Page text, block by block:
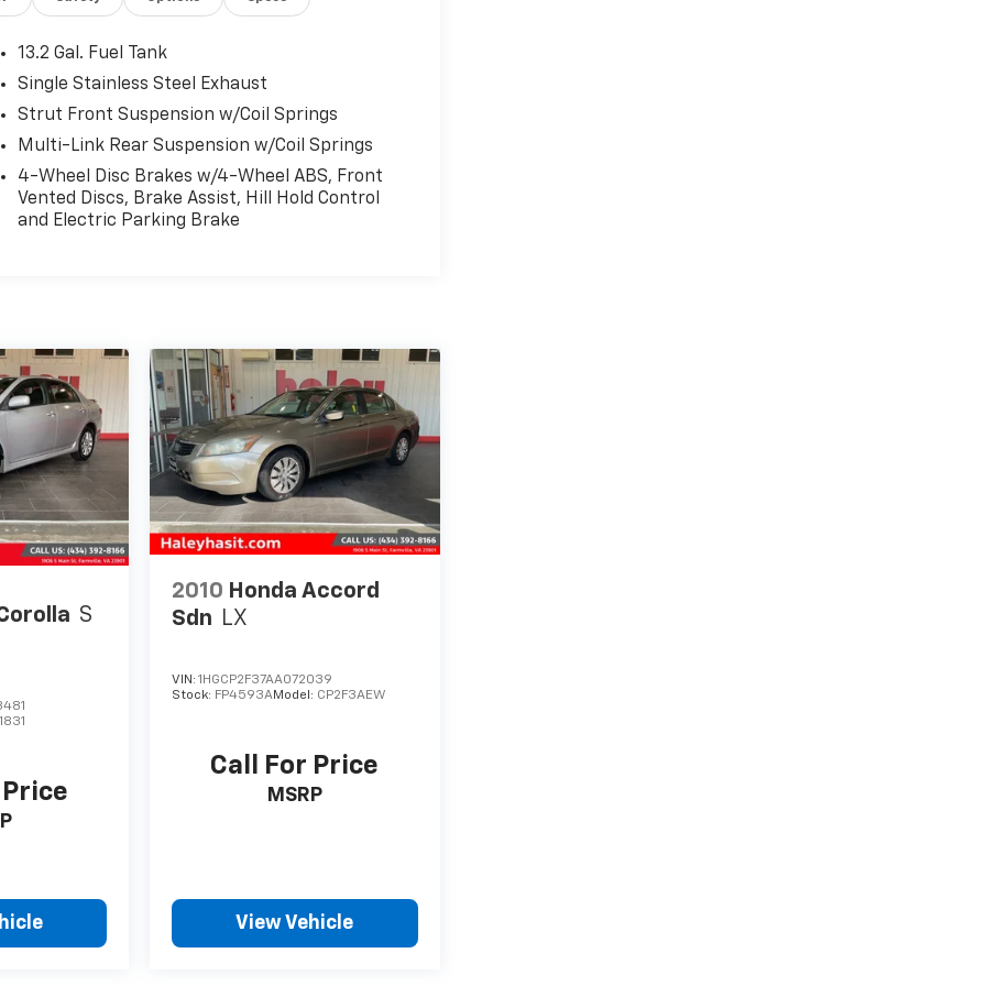
13.2 Gal. Fuel Tank
Single Stainless Steel Exhaust
Strut Front Suspension w/Coil Springs
Multi-Link Rear Suspension w/Coil Springs
4-Wheel Disc Brakes w/4-Wheel ABS, Front
Vented Discs, Brake Assist, Hill Hold Control
and Electric Parking Brake
S
1831
2010 Honda Accord
Sdn LX
VIN:1HGCP2F37AA072039
Stock: FP4593AModel: CP2F3AEW
Call For Price
MSRP
View Vehicle